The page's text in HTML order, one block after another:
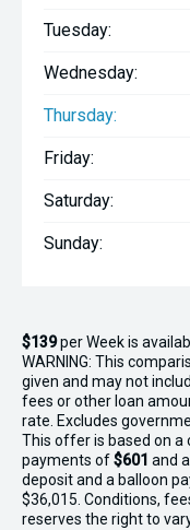
- Fusion stereo
- GME Blackbox VHF
- Bilge pump
- Dual batteries with
Tuesday:
Wednesday:
Thursday:
Friday:
Saturday:
Sunday:
$139perWeekis
WARNING: This
given and may not
fees or other loan
rate. Excludes
This offer is based on a
payments of$601 and
deposit and a balloon
$36,015. Conditions,
reserves the right to